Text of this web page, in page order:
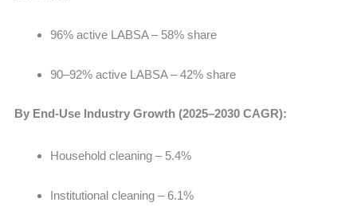
96% active LABSA – 58% share
90–92% active LABSA – 42% share
By End-Use Industry Growth (2025–2030 CAGR):
Household cleaning – 5.4%
Institutional cleaning – 6.1%